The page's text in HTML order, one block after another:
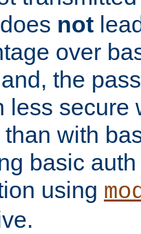
not
over
the
less secure
with
basic
using